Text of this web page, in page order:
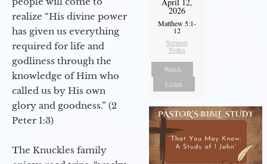
realize “His divine power
has given us everything
required for life and
godliness through the
knowledge of Him who
called us by His own
glory and goodness.” (2
Peter 1:3)
The Knuckles family
2026
Matthew 5:1-
12
Sermon
Notes
Watch
Listen